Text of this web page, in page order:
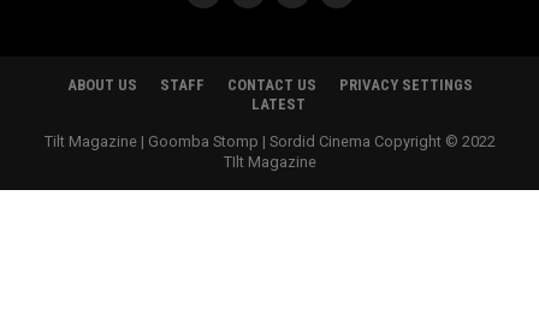
ABOUT US STAFF CONTACT US
PRIVACY SETTINGS
LATEST
Tilt Magazine | Goomba Stomp | Sordid Cinema Copyright © 2022
TIlt Magazine